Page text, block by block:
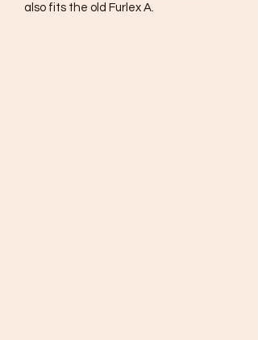
also fits the old Furlex A.